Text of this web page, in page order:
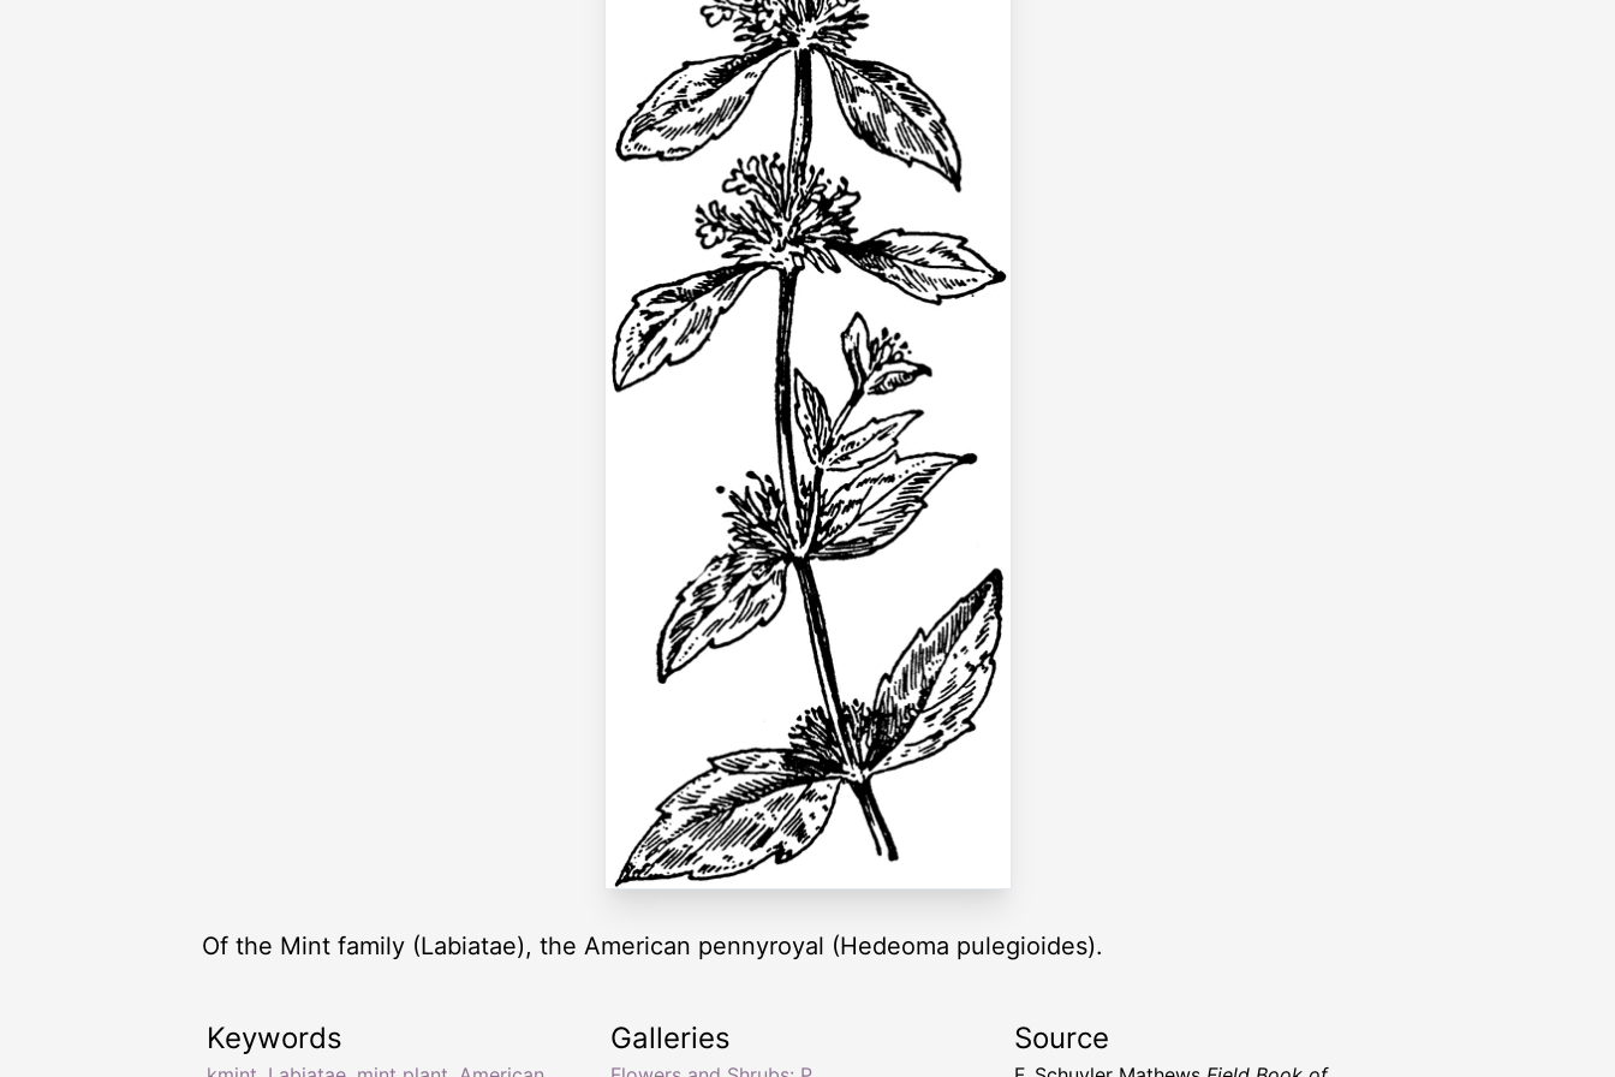
Of the Mint family (Labiatae), the American pennyroyal (Hedeoma pulegioides).
Keywords Galleries Source